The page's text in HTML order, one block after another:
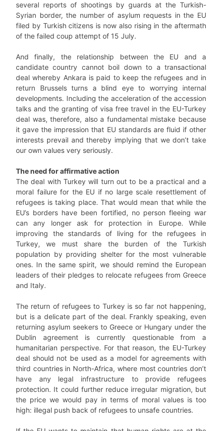
several reports of shootings by guards at the Turkish-
Syrian border, the number of asylum requests in the EU
filed by Turkish citizens is now also rising in the aftermath
of the failed coup attempt of 15 July.
And finally, the relationship between the EU and a
candidate country cannot boil down to a transactional
deal whereby Ankara is paid to keep the refugees and in
return Brussels turns a blind eye to worrying internal
developments. Including the acceleration of the accession
talks and the granting of visa free travel in the EU-Turkey
deal was, therefore, also a fundamental mistake because
it gave the impression that EU standards are fluid if other
interests prevail and thereby implying that we don’t take
our own values very seriously.
The need for affirmative action
The deal with Turkey will turn out to be a practical and a
moral failure for the EU if no large scale resettlement of
refugees is taking place. That would mean that while the
EU’s borders have been fortified, no person fleeing war
can any longer ask for protection in Europe. While
improving the standards of living for the refugees in
Turkey, we must share the burden of the Turkish
population by providing shelter for the most vulnerable
ones. In the same spirit, we should remind the European
leaders of their pledges to relocate refugees from Greece
and Italy.
The return of refugees to Turkey is so far not happening,
but is a delicate part of the deal. Frankly speaking, even
returning asylum seekers to Greece or Hungary under the
Dublin agreement is currently questionable from a
humanitarian perspective. For that reason, the EU-Turkey
deal should not be used as a model for agreements with
third countries in North-Africa, where most countries don’t
have any legal infrastructure to provide refugees
protection. It could further reduce irregular migration, but
the price we would pay in terms of moral values is too
high: illegal push back of refugees to unsafe countries.